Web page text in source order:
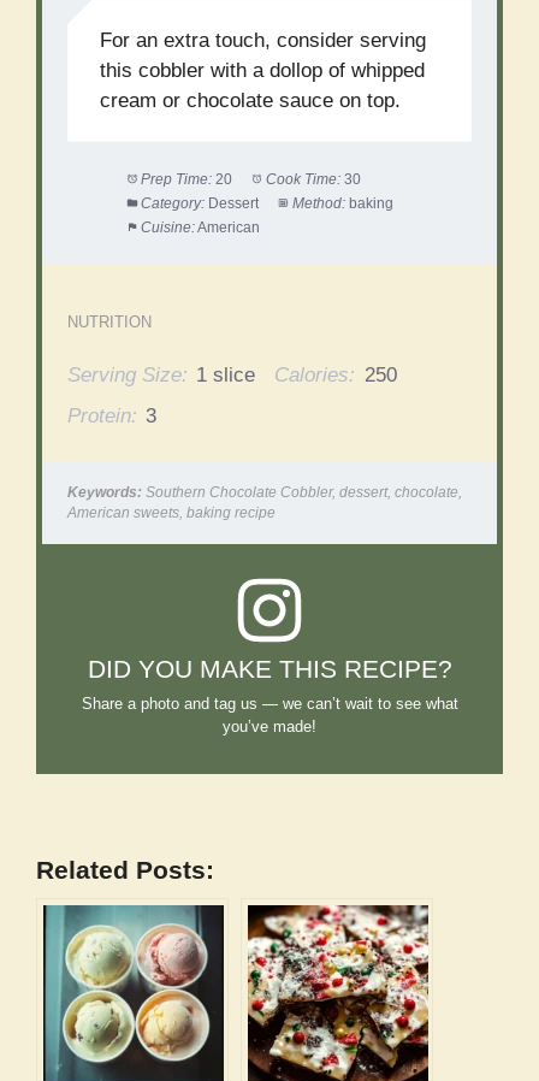
For an extra touch, consider serving
this cobbler with a dollop of whipped
cream or chocolate sauce on top.
Prep Time: 20 Cook Time: 30
Category: Dessert Method: baking
Cuisine:American
NUTRITION
Serving Size: 1 slice Calories: 250
Protein: 3
Keywords: Southern Chocolate Cobbler, dessert, chocolate,
American sweets, baking recipe
DID YOU MAKE THIS RECIPE?
Share a photo and tag us — we can’t wait to see what
you’ve made!
Related Posts: